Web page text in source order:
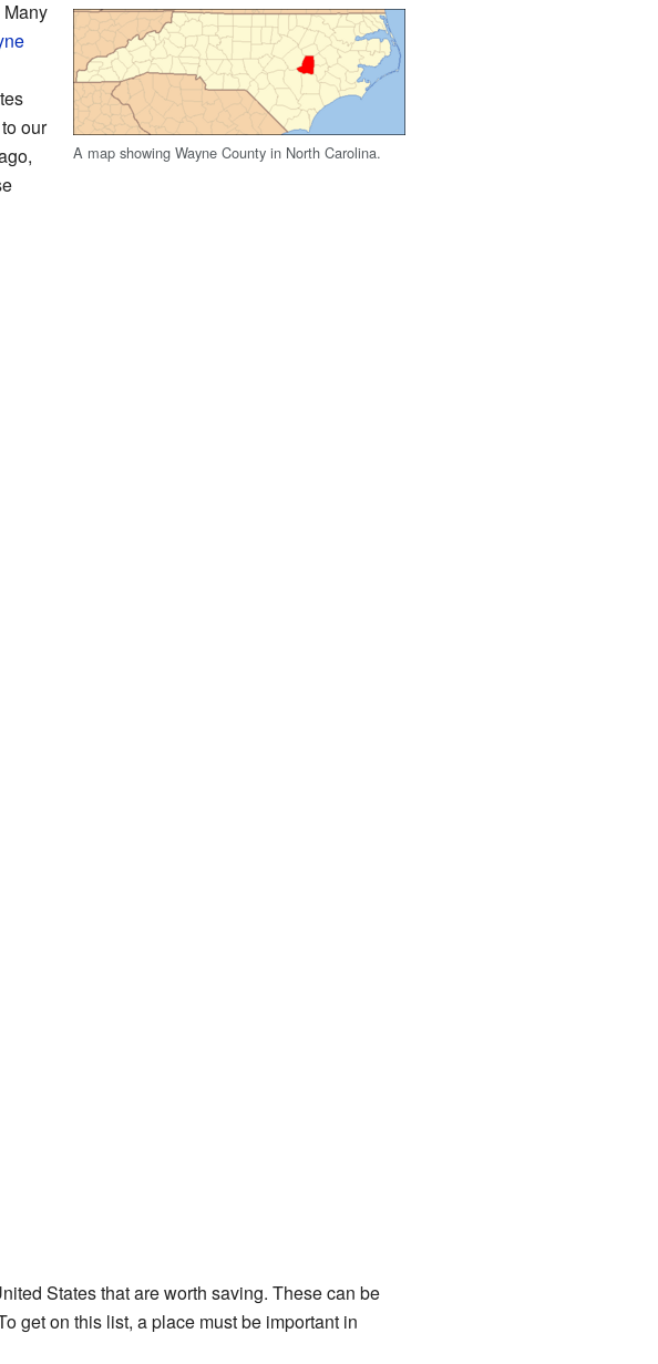
A map showing Wayne County in North Carolina.
our
States that are worth saving. These can be
get on this list, a place must be important in